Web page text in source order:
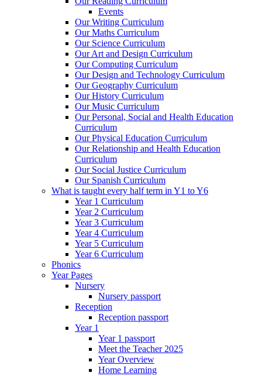
Events
Our Writing Curriculum
Our Maths Curriculum
Our Science Curriculum
Our Art and Design Curriculum
Our Computing Curriculum
Our Design and Technology Curriculum
Our Geography Curriculum
Our History Curriculum
Our Music Curriculum
Our Personal, Social and Health Education
Curriculum
Our Physical Education Curriculum
Our Relationship and Health Education
Curriculum
Our Social Justice Curriculum
Our Spanish Curriculum
What is taught every half term in Y1 to Y6
Year 1 Curriculum
Year 2 Curriculum
Year 3 Curriculum
Year 4 Curriculum
Year 5 Curriculum
Year 6 Curriculum
Phonics
Year Pages
Nursery
Nursery passport
Reception
Reception passport
Year 1
Year 1 passport
Meet the Teacher 2025
Year Overview
Home Learning